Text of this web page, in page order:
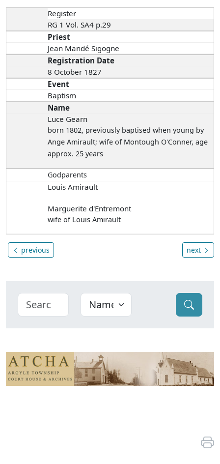
Register
RG 1 Vol. SA4 p.29
Priest
Jean Mandé Sigogne
Registration Date
8 October 1827
Event
Baptism
Name
Luce Gearn
born 1802, previously baptised when young by
Ange Amirault; wife of Montough O'Conner, age
approx. 25 years
Godparents
Louis Amirault
Marguerite d'Entremont
wife of Louis Amirault
previous next